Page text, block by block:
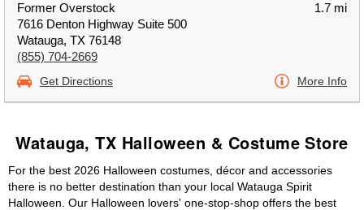
Former Overstock
7616 Denton Highway Suite 500
Watauga, TX 76148
(855) 704-2669
1.7 mi
Get Directions More Info
Watauga, TX Halloween & Costume Store
For the best 2026 Halloween costumes, décor and accessories
there is no better destination than your local Watauga Spirit
Halloween. Our Halloween lovers' one-stop-shop offers the best